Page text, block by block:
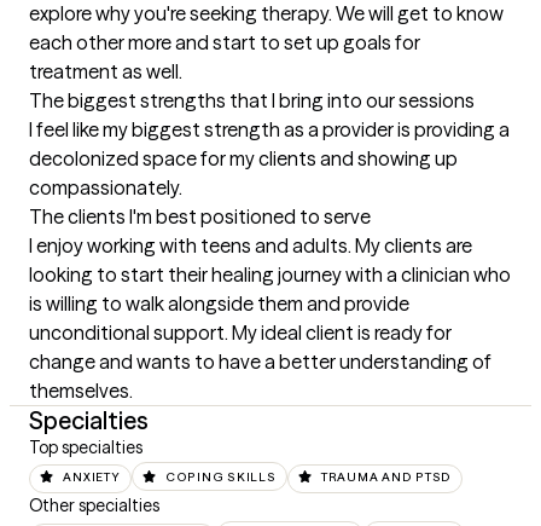
explore why you're seeking therapy. We will get to know
each other more and start to set up goals for
treatment as well.
The biggest strengths that I bring into our sessions
I feel like my biggest strength as a provider is providing a
decolonized space for my clients and showing up
compassionately.
The clients I'm best positioned to serve
I enjoy working with teens and adults. My clients are
looking to start their healing journey with a clinician who
is willing to walk alongside them and provide
unconditional support. My ideal client is ready for
change and wants to have a better understanding of
themselves.
Specialties
Top specialties
ANXIETY COPING SKILLS TRAUMA AND PTSD
Other specialties